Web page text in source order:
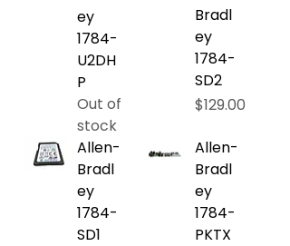
ey
1784-
U2DH
P
Out of
stock
Bradl
ey
1784-
SD2
Price
$129.00
Allen-
Bradl
ey
1784-
SD1
Allen-
Bradl
ey
1784-
PKTX